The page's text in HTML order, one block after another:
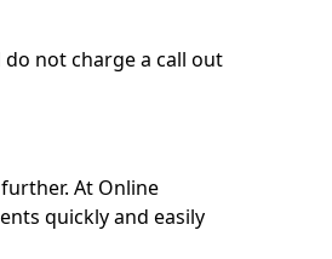
not charge a call out
At Online
quickly and easily